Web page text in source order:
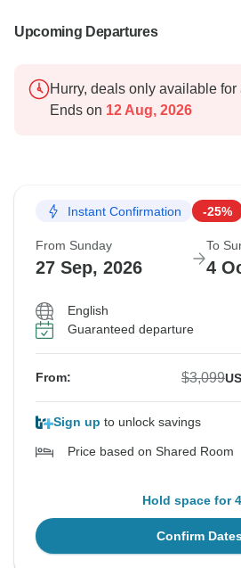
Upcoming Departures
Hurry, deals only available for
Ends on 12 Aug, 2026
Instant Confirmation -25%
From Sunday
27 Sep, 2026
To
4
English
Guaranteed departure
From: $3,099US
Sign up to unlock savings
Price based on Shared Room
Hold space for
Confirm